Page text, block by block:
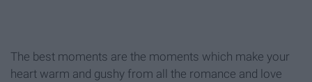
The best moments are the moments which make your
heart warm and gushy from all the romance and love